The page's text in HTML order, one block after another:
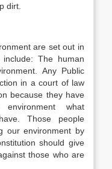
dirt.
are set out in
The human
Any Public
in a court of law
because they have
environment what
Those people
our environment by
should give
those who are